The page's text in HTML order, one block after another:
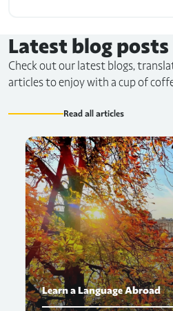
Latest blog posts
Check out our latest blogs,
articles to enjoy with a cup of
Read all articles
Learn a Language Abroad